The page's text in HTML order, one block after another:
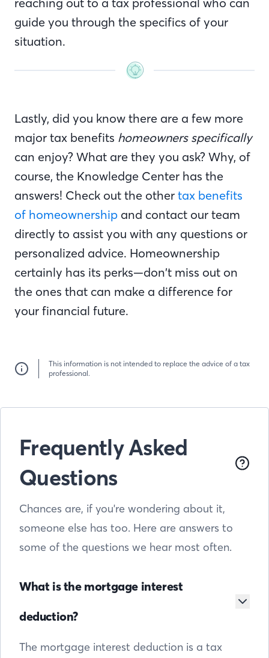
guide you through the specifics of your
situation.
Lastly, did you know there are a few more
major tax benefits homeowners specifically
can enjoy? What are they you ask? Why, of
course, the Knowledge Center has the
answers! Check out the other tax benefits
of homeownership and contact our team
directly to assist you with any questions or
personalized advice. Homeownership
certainly has its perks—don’t miss out on
the ones that can make a difference for
your financial future.
This information is not intended to replace the advice of a tax
professional.
Frequently Asked
Questions
Chances are, if you're wondering about it,
someone else has too. Here are answers to
some of the questions we hear most often.
What is the mortgage interest
deduction?
The mortgage interest deduction is a tax